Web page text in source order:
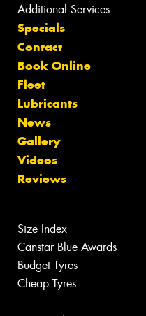
Additional Services
Specials
Contact
Book Online
Fleet
Lubricants
News
Gallery
Videos
Reviews
Size Index
Canstar Blue Awards
Budget Tyres
Cheap Tyres